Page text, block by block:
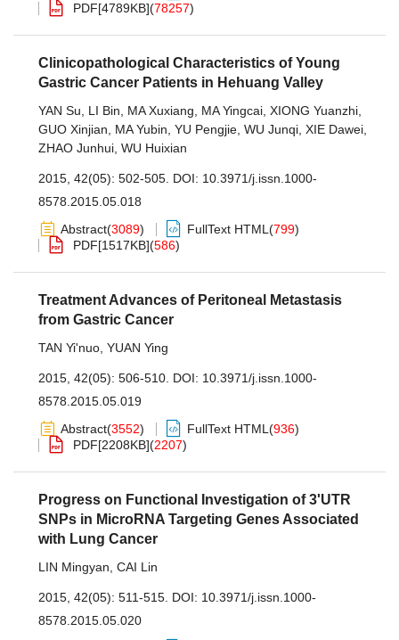
PDF[4789KB](78257)
Clinicopathological Characteristics of Young
Gastric Cancer Patients in Hehuang Valley
YAN Su LI Bin MA Xuxiang MA Yingcai XIONG Yuanzhi
GUO Xinjian
MA Yubin YU Pengjie WU Junqi XIE Dawei
ZHAO Junhui WU Huixian
2015, 42(05): 502-505. DOI: 10.3971/j.issn.1000-
8578.2015.05.018
Abstract(3089) FullText HTML (799)
PDF[1517KB](586)
Treatment Advances of Peritoneal Metastasis
from Gastric Cancer
TAN Yi'nuo YUAN Ying
2015, 42(05): 506-510. DOI: 10.3971/j.issn.1000-
8578.2015.05.019
Abstract(3552) FullText HTML (936)
PDF[2208KB](2207)
Progress on Functional Investigation of 3'UTR
SNPs in MicroRNA Targeting Genes Associated
with Lung Cancer
LIN Mingyan CAI Lin
2015, 42(05): 511-515. DOI: 10.3971/j.issn.1000-
8578.2015.05.020